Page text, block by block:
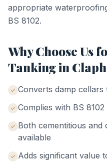
appropriate
BS 8102.
Why Choose Us
Tankingin
Converts damp cellars
Complies with BS 8102
Both cementitious and
available
Adds significant value